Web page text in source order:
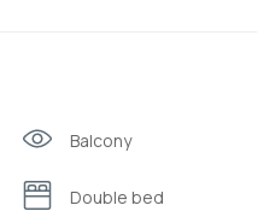
Balcony
Double bed